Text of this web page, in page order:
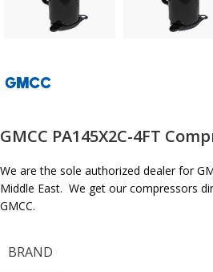
GMCC PA145X2C-4FT
We are the sole authorized dealer for
Middle East. We get our compressors
GMCC.
BRAND